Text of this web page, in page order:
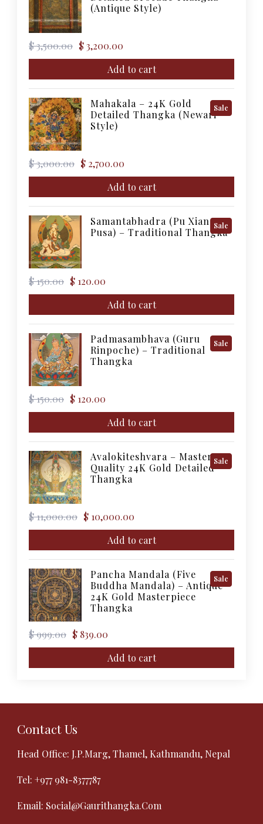
(Antique Style)
$3,500.00
Original
price
$ 3,500.00.
$3,200.00
Current
price
$ 3,200.00.
Add to cart
Sale
Mahakala – 24K Gold
Detailed Thangka (Newari
Style)
$3,000.00
Original
price
$ 3,000.00.
$ 2,700.00
Current
price
$ 2,700.00.
Add to cart
Sale
Samantabhadra (Pu Xian
Pusa) – Traditional Thangka
$150.00
Original
price
$ 150.00.
$ 120.00
Current
price
$ 120.00.
Add to cart
Sale
Padmasambhava (Guru
Rinpoche) – Traditional
Thangka
$150.00
Original
price
$ 150.00.
$ 120.00
Current
price
$ 120.00.
Add to cart
Sale
Avalokiteshvara – Master
Quality 24K Gold Detailed
Thangka
$11,000.00
Original
price
$ 11,000.00.
$ 10,000.00
Current
price
$ 10,000.00.
Add to cart
Sale
Pancha Mandala (Five
Buddha Mandala) – Antique
24K Gold Masterpiece
Thangka
$999.00
Original
price
$ 999.00.
$ 839.00
Current
price
$ 839.00.
Add to cart
Contact Us
Head Office: J.P.Marg, Thamel, Kathmandu, Nepal
Tel: +977 981-8377787
Email: Social@gaurithangka.com